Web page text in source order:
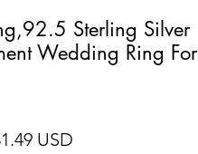
Sterling Silver
Wedding Ring For
USD